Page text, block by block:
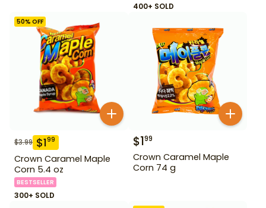
400+ SOLD
50% OFF
$3.99 $199
Crown Caramel Maple
Corn 5.4 oz
BESTSELLER
300+ SOLD
$199
Crown Caramel Maple
Corn 74 g